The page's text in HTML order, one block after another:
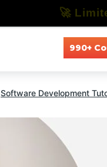
990+
Software Development
🚀